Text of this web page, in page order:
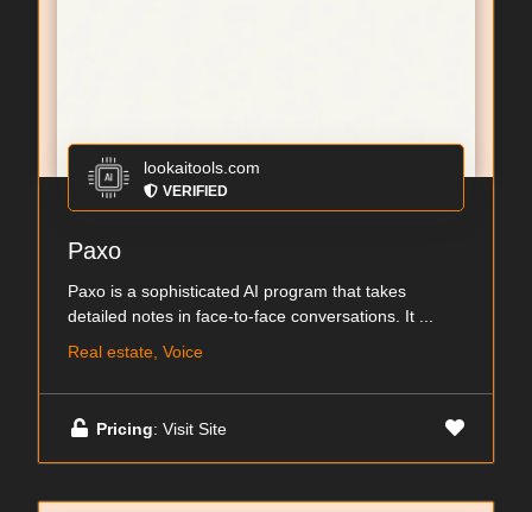
lookaitools.com
VERIFIED
Paxo
Paxo is a sophisticated AI program that takes
detailed notes in face-to-face conversations. It ...
Real estate, Voice
Pricing: Visit Site